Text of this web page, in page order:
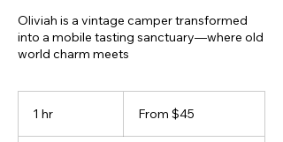
Oliviah is a vintage camper transformed
into a mobile tasting sanctuary—where old
world charm meets
1 hr From $45